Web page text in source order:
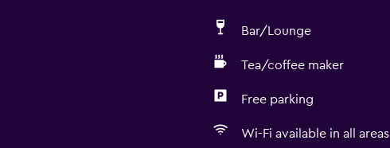
Bar/Lounge
Tea/coffee maker
Free parking
Wi-Fi available in all areas